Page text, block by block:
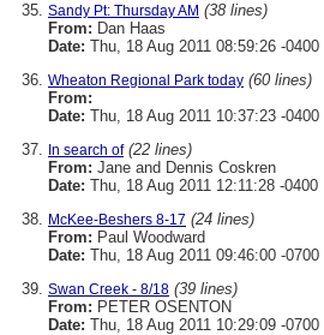
Sandy Pt: Thursday AM (38 lines)
From: Dan Haas
Date: Thu, 18 Aug 2011 08:59:26 -0400
Wheaton Regional Park today (60 lines)
From:
Date: Thu, 18 Aug 2011 10:37:23 -0400
In search of (22 lines)
From: Jane and Dennis Coskren
Date: Thu, 18 Aug 2011 12:11:28 -0400
McKee-Beshers 8-17 (24 lines)
From: Paul Woodward
Date: Thu, 18 Aug 2011 09:46:00 -0700
Swan Creek - 8/18 (39 lines)
From: PETER OSENTON
Date: Thu, 18 Aug 2011 10:29:09 -0700